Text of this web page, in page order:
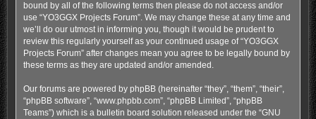
bound by all of the following terms then please do not access and/or
use “YO3GGX Projects Forum”. We may change these at any time and
we’ll do our utmost in informing you, though it would be prudent to
review this regularly yourself as your continued usage of “YO3GGX
Projects Forum” after changes mean you agree to be legally bound by
these terms as they are updated and/or amended.
Our forums are powered by phpBB (hereinafter “they”, “them”, “their”,
“phpBB software”, “www.phpbb.com”, “phpBB Limited”, “phpBB
Teams”) which is a bulletin board solution released under the “GNU